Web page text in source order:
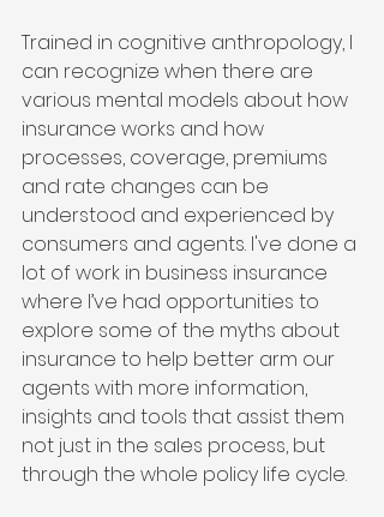
Trained in cognitive anthropology, I
can recognize when there are
various mental models about how
insurance works and how
processes, coverage, premiums
and rate changes can be
understood and experienced by
consumers and agents. I've done a
lot of work in business insurance
where I’ve had opportunities to
explore some of the myths about
insurance to help better arm our
agents with more information,
insights and tools that assist them
not just in the sales process, but
through the whole policy life cycle.